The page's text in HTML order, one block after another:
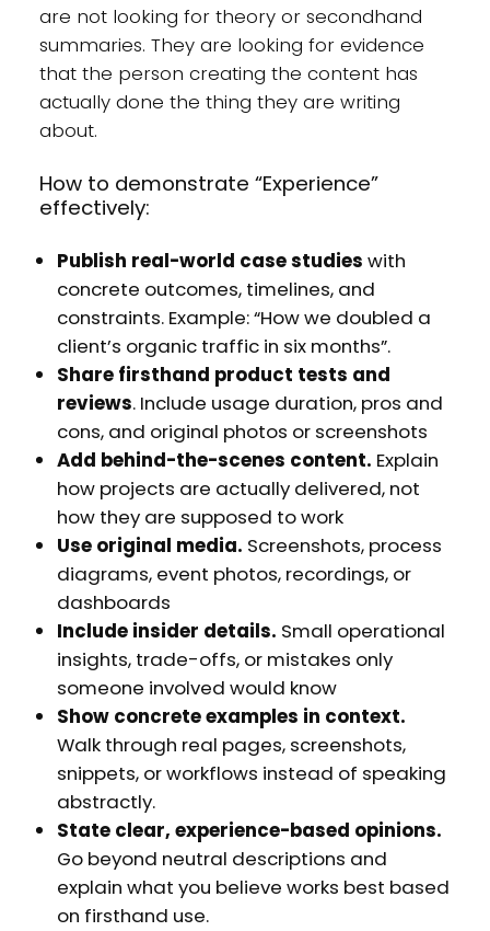
are not looking for theory or secondhand
summaries. They are looking for evidence
that the person creating the content has
actually done the thing they are writing
about.
How to demonstrate “Experience”
effectively:
Publish real-world case studies with
concrete outcomes, timelines, and
constraints. Example: “How we doubled a
client’s organic traffic in six months”.
Share firsthand product tests and
reviews. Include usage duration, pros and
cons, and original photos or screenshots
Add behind-the-scenes content. Explain
how projects are actually delivered, not
how they are supposed to work
Use original media. Screenshots, process
diagrams, event photos, recordings, or
dashboards
Include insider details. Small operational
insights, trade-offs, or mistakes only
someone involved would know
Show concrete examples in context.
Walk through real pages, screenshots,
snippets, or workflows instead of speaking
abstractly.
State clear, experience-based opinions.
Go beyond neutral descriptions and
explain what you believe works best based
on firsthand use.